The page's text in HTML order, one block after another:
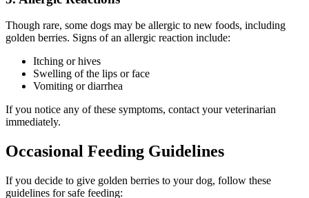
Though rare, some dogs may be allergic to new foods, including
golden berries. Signs of an allergic reaction include:
Itching or hives
Swelling of the lips or face
Vomiting or diarrhea
If you notice any of these symptoms, contact your veterinarian
immediately.
Occasional Feeding Guidelines
If you decide to give golden berries to your dog, follow these
guidelines for safe feeding: